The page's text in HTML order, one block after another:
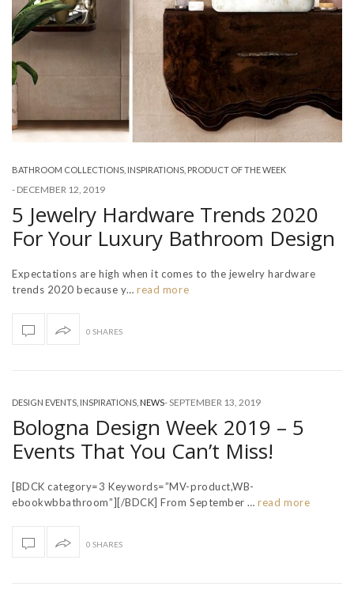
BATHROOM COLLECTIONS INSPIRATIONS PRODUCT OF THE WEEK
- DECEMBER 12, 2019
5 Jewelry Hardware Trends 2020
For Your Luxury Bathroom Design
Expectations are high when it comes to the jewelry hardware
trends 2020 because y… read more
0 SHARES
DESIGN EVENTS INSPIRATIONS NEWS-SEPTEMBER 13, 2019
Bologna Design Week 2019 – 5
Events That You Can’t Miss!
[BDCK category=3 Keywords=”MV-product,WB-
ebookwbbathroom”][/BDCK] From September … read more
0 SHARES